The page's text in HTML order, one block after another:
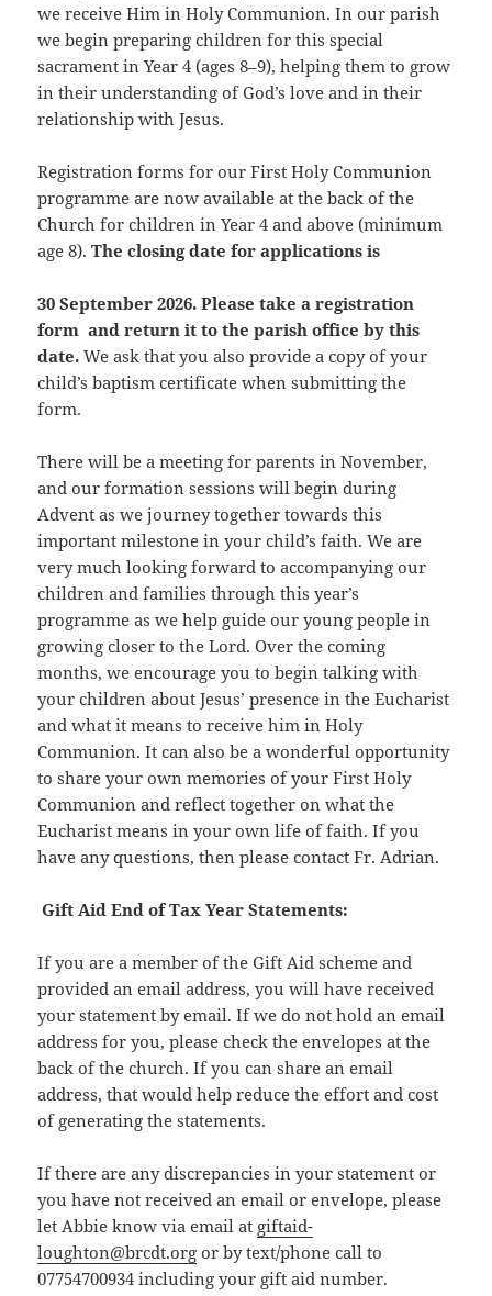
we receive Him in Holy Communion. In our parish
we begin preparing children for this special
sacrament in Year 4 (ages 8–9), helping them to grow
in their understanding of God’s love and in their
relationship with Jesus.
Registration forms for our First Holy Communion
programme are now available at the back of the
Church for children in Year 4 and above (minimum
age 8).The closing date for applications is
30 September 2026. Please take a registration
form and return it to the parish office by this
date.We ask that you also provide a copy of your
child’s baptism certificate when submitting the
form.
There will be a meeting for parents in November,
and our formation sessions will begin during
Advent as we journey together towards this
important milestone in your child’s faith. We are
very much looking forward to accompanying our
children and families through this year’s
programme as we help guide our young people in
growing closer to the Lord. Over the coming
months, we encourage you to begin talking with
your children about Jesus’ presence in the Eucharist
and what it means to receive him in Holy
Communion. It can also be a wonderful opportunity
to share your own memories of your First Holy
Communion and reflect together on what the
Eucharist means in your own life of faith. If you
have any questions, then please contact Fr. Adrian.
Gift Aid End of Tax Year Statements:
If you are a member of the Gift Aid scheme and
provided an email address, you will have received
your statement by email. If we do not hold an email
address for you, please check the envelopes at the
back of the church. If you can share an email
address, that would help reduce the effort and cost
of generating the statements.
If there are any discrepancies in your statement or
you have not received an email or envelope, please
let Abbie know via email at giftaid-
loughton@brcdt.org or by text/phone call to
07754700934 including your gift aid number.